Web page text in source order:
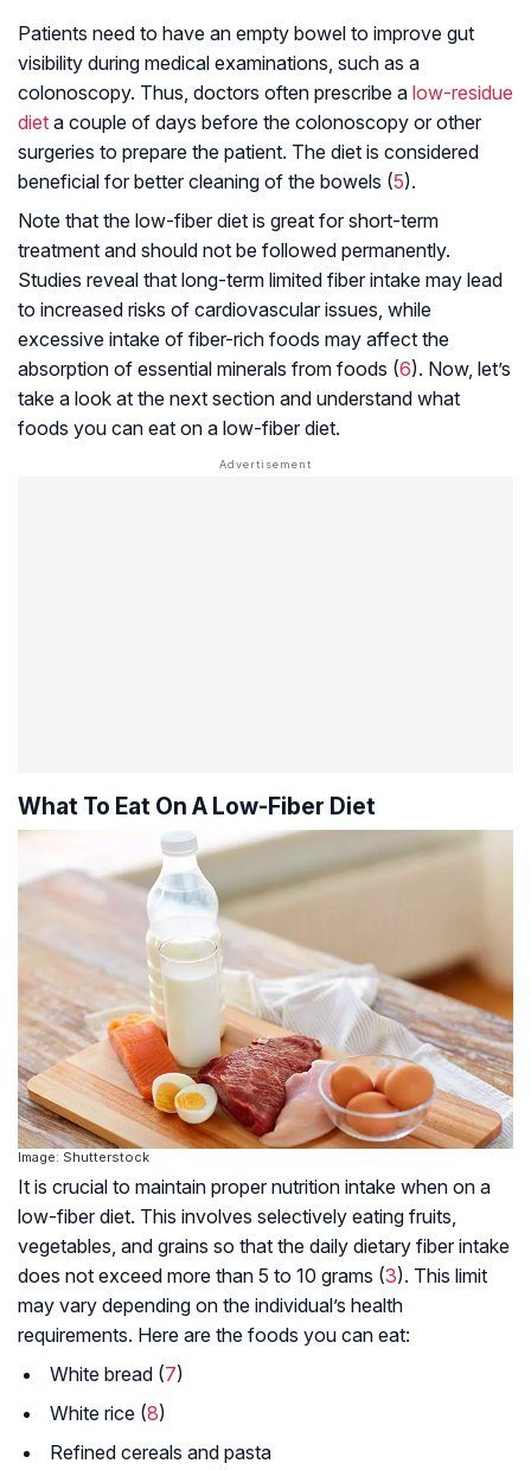
Patients need to have an empty bowel to improve gut
visibility during medical examinations, such as a
colonoscopy. Thus, doctors often prescribe a low-residue
diet a couple of days before the colonoscopy or other
surgeries to prepare the patient. The diet is considered
beneficial for better cleaning of the bowels (5).
Note that the low-fiber diet is great for short-term
treatment and should not be followed permanently.
Studies reveal that long-term limited fiber intake may lead
to increased risks of cardiovascular issues, while
excessive intake of fiber-rich foods may affect the
absorption of essential minerals from foods (6). Now, let’s
take a look at the next section and understand what
foods you can eat on a low-fiber diet.
What To Eat On A Low-Fiber Diet
Image: Shutterstock
It is crucial to maintain proper nutrition intake when on a
low-fiber diet. This involves selectively eating fruits,
vegetables, and grains so that the daily dietary fiber intake
does not exceed more than 5 to 10 grams (3). This limit
may vary depending on the individual’s health
requirements. Here are the foods you can eat:
White bread (7)
White rice (8)
Refined cereals and pasta